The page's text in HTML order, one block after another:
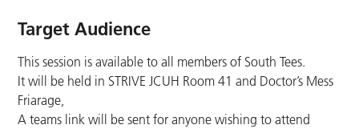
Target Audience
This session is available to all members of South Tees.
It will be held in STRIVE JCUH Room 41 and Doctor’s Mess
Friarage,
A teams link will be sent for anyone wishing to attend